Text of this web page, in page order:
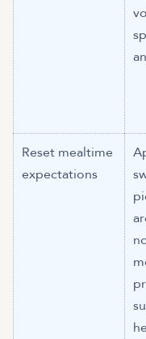
Reset mealtime
expectations